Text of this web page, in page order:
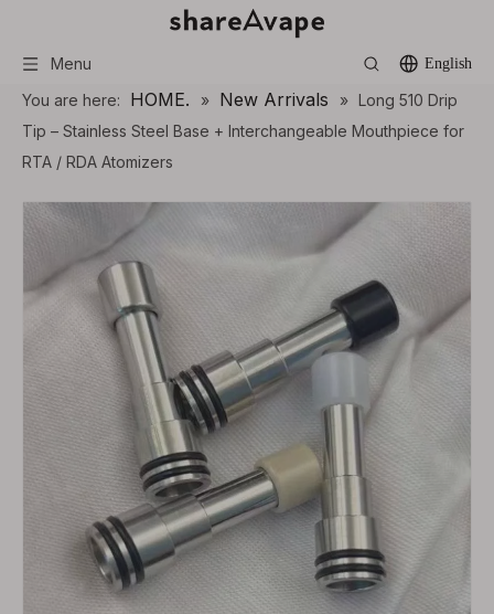
Menu English
You are here: HOME. » New Arrivals » Long 510 Drip
Tip – Stainless Steel Base + Interchangeable Mouthpiece for
RTA / RDA Atomizers